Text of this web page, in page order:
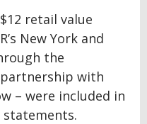
retail value
New York and
the
with
– were included in
statements.